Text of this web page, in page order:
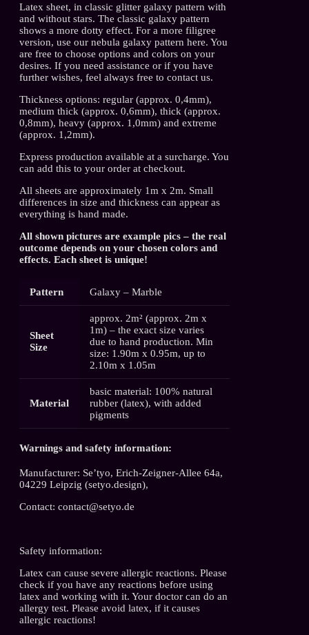
Latex sheet, in classic glitter galaxy pattern with
and without stars. The classic galaxy pattern
shows a more dotty effect. For a more filigree
version, use our nebula galaxy pattern here. You
are free to choose options and colors on your
desires. If you need assistance or if you have
further wishes, feel always free to contact us.
Thickness options: regular (approx. 0,4mm),
medium thick (approx. 0,6mm), thick (approx.
0,8mm), heavy (approx. 1,0mm) and extreme
(approx. 1,2mm).
Express production available at a surcharge. You
can add this to your order at checkout.
All sheets are approximately 1m x 2m. Small
differences in size and thickness can appear as
everything is hand made.
All shown pictures are example pics – the real
outcome depends on your chosen colors and
effects. Each sheet is unique!
Pattern Galaxy – Marble
Sheet
Size
approx. 2m² (approx. 2m x
1m) – the exact size varies
due to hand production. Min
size: 1.90m x 0.95m, up to
2.10m x 1.05m
Material
basic material: 100% natural
rubber (latex), with added
pigments
Warnings and safety information:
Manufacturer: Se’tyo, Erich-Zeigner-Allee 64a,
04229 Leipzig (setyo.design),
Contact: contact@setyo.de
Safety information:
Latex can cause severe allergic reactions. Please
check if you have any reactions before using
latex and working with it. Your doctor can do an
allergy test. Please avoid latex, if it causes
allergic reactions!